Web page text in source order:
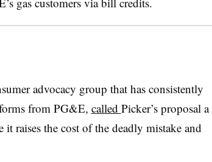
advocacy group that has consistently
from PG&E, called Picker’s proposal a
it raises the cost of the deadly mistake and